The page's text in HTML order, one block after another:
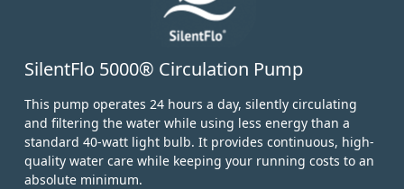
SilentFlo 5000® Circulation Pump
This pump operates 24 hours a day, silently circulating
and filtering the water while using less energy than a
standard 40-watt light bulb. It provides continuous, high-
quality water care while keeping your running costs to an
absolute minimum.